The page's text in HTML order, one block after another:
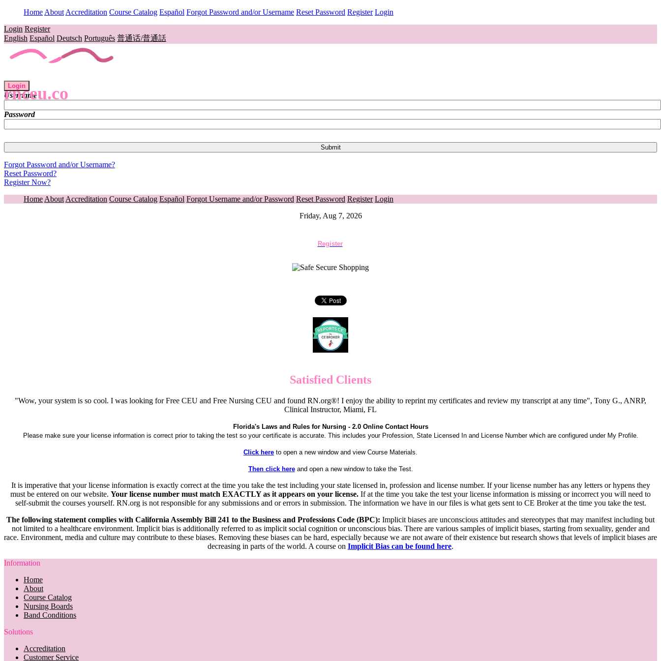
Home About Accreditation Course Catalog Español Forgot Password and/or Username Reset Password Register Login
Login Register
English Español Deutsch Português 普通话/普通話
rnceu.co
Login
Username
Password
Forgot Password and/or Username?
Reset Password?
Register Now?
Home About Accreditation Course Catalog Español Forgot Username and/or Password Reset Password Register Login
Friday, Aug 7, 2026
Register
Satisfied Clients
"Wow, your system is so cool. I was looking for Free CEU and Free Nursing CEU and found RN.org®! I enjoy the ability to reprint my certificates and review my transcript at any time", Tony G., ANRP,
Clinical Instructor, Miami, FL
Florida's Laws and Rules for Nursing - 2.0 Online Contact Hours
Please make sure your license information is correct prior to taking the test so your certificate is accurate. This includes your Profession, State Licensed In and License Number which are configured under My Profile.
Click here to open a new window and view Course Materials.
Then click hereand open a new window to take the Test.
It is imperative that your license information is exactly correct at the time you take the test including your state licensed in, profession and license number. If your license number has any letters or hypens they
must be entered on our website. Your license number must match EXACTLY as it appears on your license. If at the time you take the test your license information is missing or incorrect you will need to
self-submit the courses yourself. RN.org is not responsible for any submissions and or errors in submission. The information we have in our files is what gets sent to CE Broker at the time you take the test.
The following statement complies with California Assembly Bill 241 to the Business and Professions Code (BPC): Implicit biases are unconscious attitudes and stereotypes that may manifest including but
not limited to a healthcare environment. Implicit bias is additionally referred to as implicit social cognition or unconscious bias. There are various samples of implicit biases, starting from sexuality, gender and
race. Environment, media and culture may contribute to these biases. Removing these biases can be hard, especially because we are not aware of their existence but research shows that levels of implicit biases are
decreasing in parts of the world. A course on Implicit Bias can be found here.
Information
Home
About
Course Catalog
Nursing Boards
Band Conditions
Solutions
Accreditation
Customer Service